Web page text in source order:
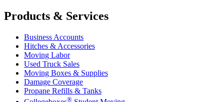
Products & Services
Business Accounts
Hitches & Accessories
Moving Labor
Used Truck Sales
Moving Boxes & Supplies
Damage Coverage
Propane Refills & Tanks
®